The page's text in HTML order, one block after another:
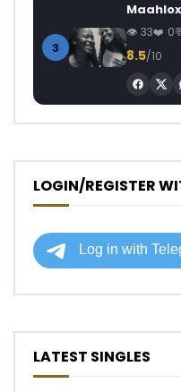
3
33 0
8.5/10
LOGIN/REGISTER
LATEST SINGLES